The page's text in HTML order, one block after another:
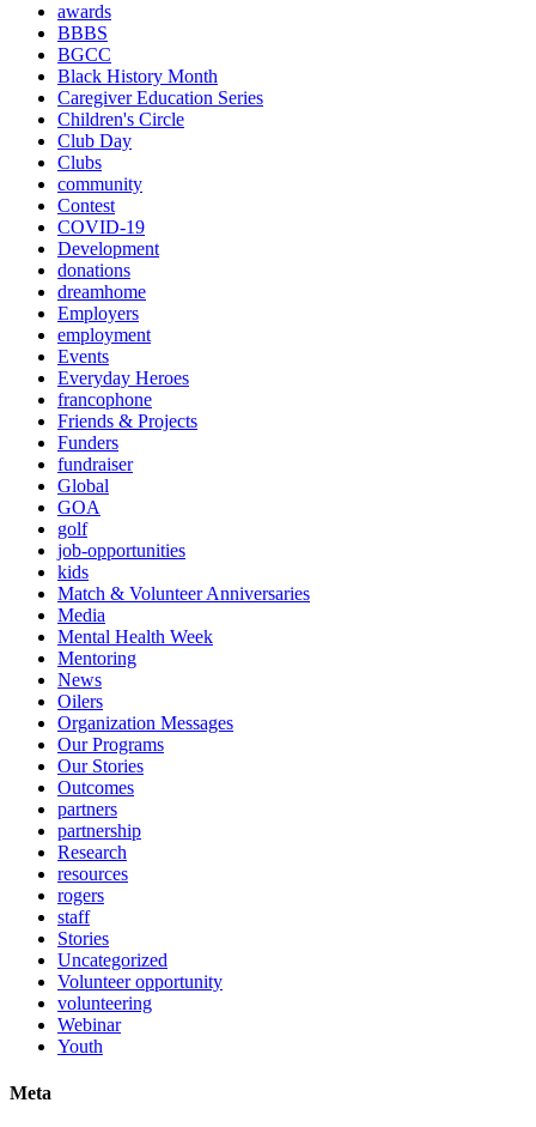
awards
BBBS
BGCC
Black History Month
Caregiver Education Series
Children's Circle
Club Day
Clubs
community
Contest
COVID-19
Development
donations
dreamhome
Employers
employment
Events
Everyday Heroes
francophone
Friends & Projects
Funders
fundraiser
Global
GOA
golf
job-opportunities
kids
Match & Volunteer Anniversaries
Media
Mental Health Week
Mentoring
News
Oilers
Organization Messages
Our Programs
Our Stories
Outcomes
partners
partnership
Research
resources
rogers
staff
Stories
Uncategorized
Volunteer opportunity
volunteering
Webinar
Youth
Meta